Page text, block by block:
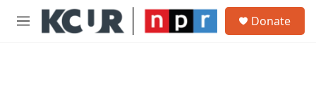
Skip to main content
M
Donate